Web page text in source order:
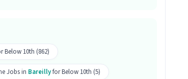
calling position is Avas Vikas Colony,
Below 10th (862)
Jobs in Bareillyfor Below 10th (5)